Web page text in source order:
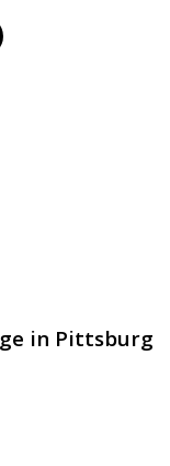
in Pittsburg